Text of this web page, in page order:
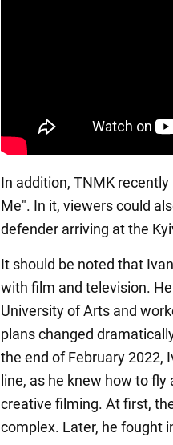
In addition, TNMK
Me". In it, viewers could
defender arriving at the
It should be noted that
with film and television.
University of Arts and
plans changed
the end of February 2022,
line, as he knew how to
creative filming. At first,
complex. Later, he fought